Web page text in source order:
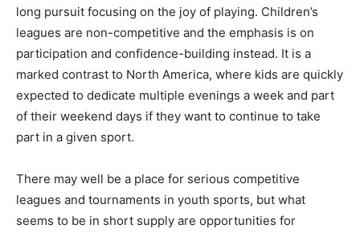
long pursuit focusing on the joy of playing. Children’s
leagues are non-competitive and the emphasis is on
participation and confidence-building instead. It is a
marked contrast to North America, where kids are quickly
expected to dedicate multiple evenings a week and part
of their weekend days if they want to continue to take
part in a given sport.
There may well be a place for serious competitive
leagues and tournaments in youth sports, but what
seems to be in short supply are opportunities for